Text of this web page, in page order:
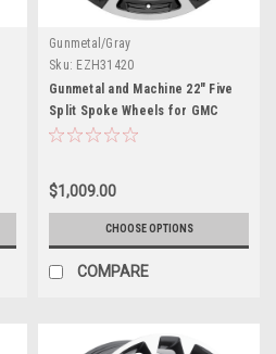
Gunmetal/Gray
Sku: EZH31420
Gunmetal and Machine 22" Five
Split Spoke Wheels for GMC
Sierra, Yukon, Denali - New Set
$1,009.00
CHOOSE OPTIONS
COMPARE